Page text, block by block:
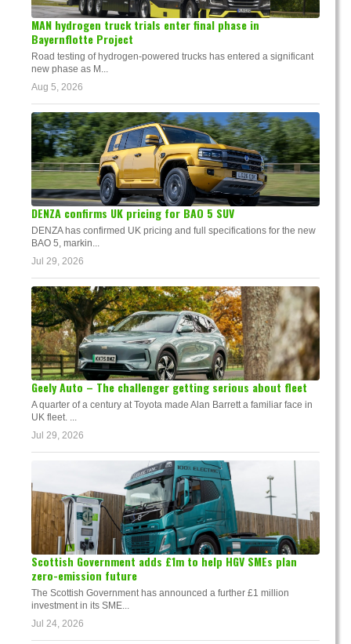
MAN hydrogen truck trials enter final phase in
Bayernflotte Project
Road testing of hydrogen-powered trucks has entered a significant
new phase as M...
Aug 5, 2026
DENZA confirms UK pricing for BAO 5 SUV
DENZA has confirmed UK pricing and full specifications for the new
BAO 5, markin...
Jul 29, 2026
Geely Auto – The challenger getting serious about fleet
A quarter of a century at Toyota made Alan Barrett a familiar face in
UK fleet. ...
Jul 29, 2026
Scottish Government adds £1m to help HGV SMEs plan
zero-emission future
The Scottish Government has announced a further £1 million
investment in its SME...
Jul 24, 2026